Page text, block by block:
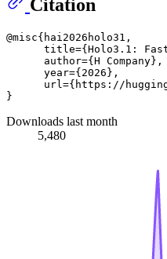
Citation
@misc{hai2026holo31,
title={Holo3.1:
      author={H Company},
      year={2026},
url={https://
Downloads last month
5,480